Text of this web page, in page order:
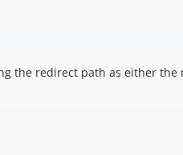
the redirect path as either the